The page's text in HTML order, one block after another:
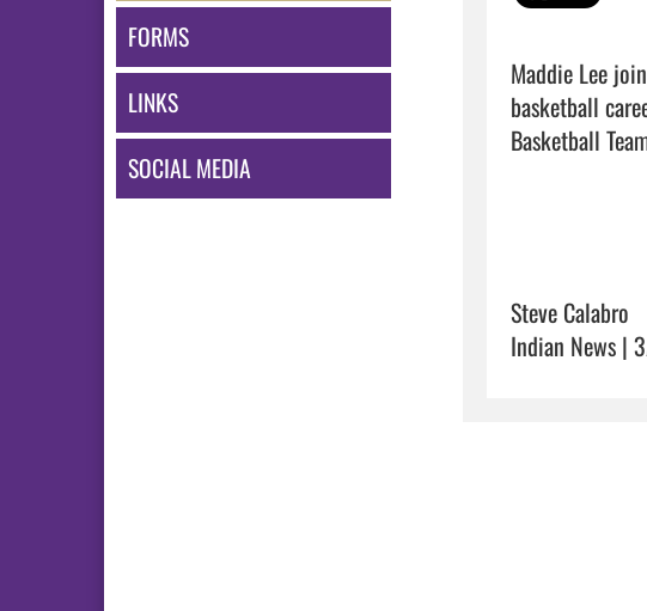
FORMS
LINKS
SOCIAL MEDIA
Maddie Lee
basketball
Steve Calabro
Indian News |